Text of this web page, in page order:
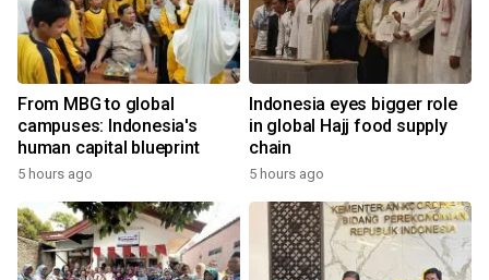
From MBG to global
campuses: Indonesia's
human capital blueprint
5 hours ago
Indonesia eyes bigger role
in global Hajj food supply
chain
5 hours ago